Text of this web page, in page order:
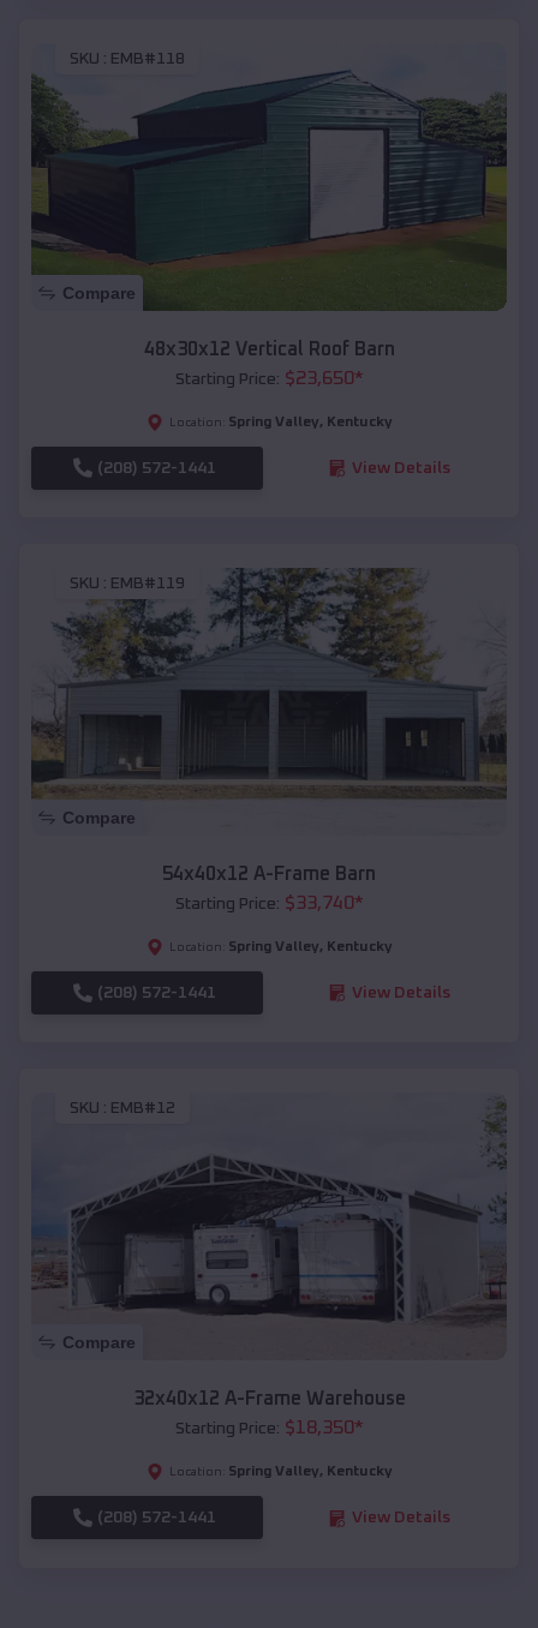
SKU : EMB#118
Compare
48x30x12 Vertical Roof Barn
Starting Price: $23,650*
Location: Spring Valley, Kentucky
(208) 572-1441 View Details
SKU : EMB#119
Compare
54x40x12 A-Frame Barn
Starting Price: $33,740*
Location: Spring Valley, Kentucky
(208) 572-1441 View Details
SKU : EMB#12
Compare
32x40x12 A-Frame Warehouse
Starting Price: $18,350*
Location: Spring Valley, Kentucky
(208) 572-1441 View Details